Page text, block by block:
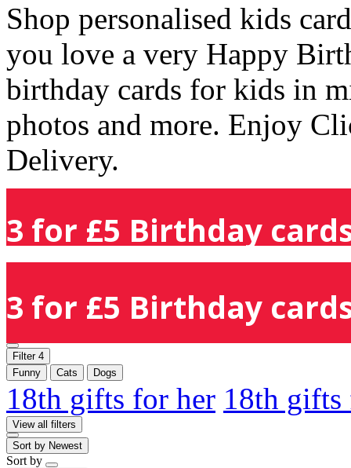
Shop personalised kids
you love a very Happy
birthday cards for kids in
photos and more. Enjoy
Delivery.
3 for £5 Birthday
3 for £5 Birthday
Filter 4
Funny
Cats Dogs
18th gifts for her 18th
View all filters
Sort by Newest
Sort by